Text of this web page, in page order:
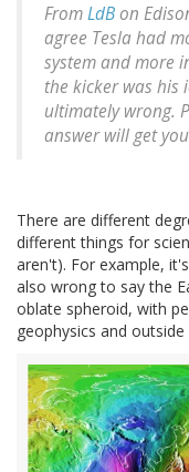
FromLdBon
agree Tesla had
system and more
the kicker was his
ultimately wrong.
answer will get
There are different
different things for
aren't). For example,
also wrong to say the
oblate spheroid, with
geophysics and